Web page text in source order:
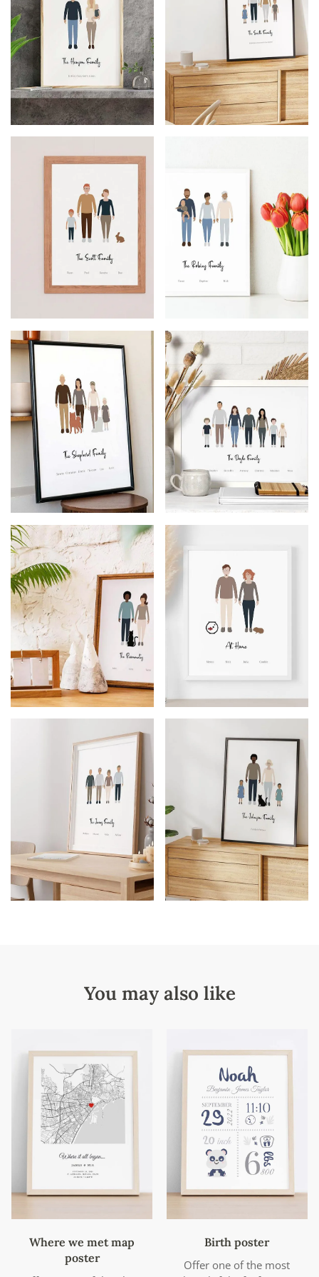
You may also like
Where we met map
poster
Birth poster
Offer one of the most